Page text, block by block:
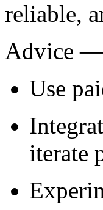
reliable,
Advice —
Use
iterate